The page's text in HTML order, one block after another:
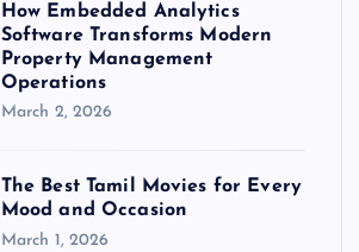
How Embedded Analytics
Software Transforms Modern
Property Management
Operations
March 2, 2026
The Best Tamil Movies for Every
Mood and Occasion
March 1, 2026